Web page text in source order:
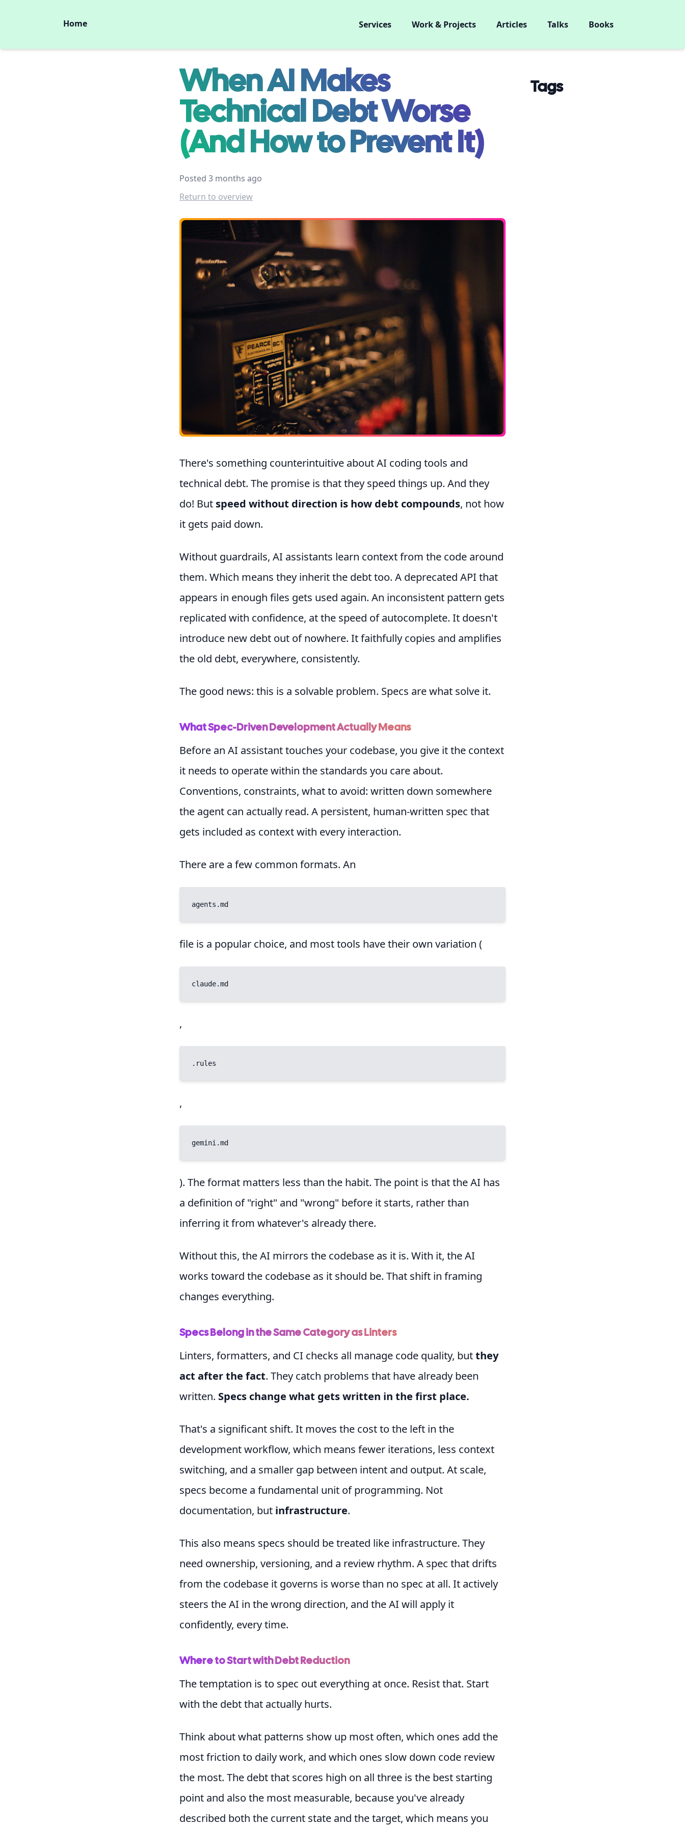
Home Services Work & Projects Articles Talks Books
When AI Makes
Technical Debt Worse
(And How to Prevent It)
Posted 3 months ago
Return to overview
There's something counterintuitive about AI coding tools and
technical debt. The promise is that they speed things up. And they
do! But speed without direction is how debt compounds, not how
it gets paid down.
Without guardrails, AI assistants learn context from the code around
them. Which means they inherit the debt too. A deprecated API that
appears in enough files gets used again. An inconsistent pattern gets
replicated with confidence, at the speed of autocomplete. It doesn't
introduce new debt out of nowhere. It faithfully copies and amplifies
the old debt, everywhere, consistently.
The good news: this is a solvable problem. Specs are what solve it.
What Spec-Driven Development Actually Means
Before an AI assistant touches your codebase, you give it the context
it needs to operate within the standards you care about.
Conventions, constraints, what to avoid: written down somewhere
the agent can actually read. A persistent, human-written spec that
gets included as context with every interaction.
There are a few common formats. An
agents.md
file is a popular choice, and most tools have their own variation (
claude.md
,
.rules
,
gemini.md
). The format matters less than the habit. The point is that the AI has
a definition of "right" and "wrong" before it starts, rather than
inferring it from whatever's already there.
Without this, the AI mirrors the codebase as it is. With it, the AI
works toward the codebase as it should be. That shift in framing
changes everything.
Specs Belong in the Same Category as Linters
Linters, formatters, and CI checks all manage code quality, butthey
act after the fact. They catch problems that have already been
written. Specs change what gets written in the first place.
That's a significant shift. It moves the cost to the left in the
development workflow, which means fewer iterations, less context
switching, and a smaller gap between intent and output. At scale,
specs become a fundamental unit of programming. Not
documentation, but infrastructure.
This also means specs should be treated like infrastructure. They
need ownership, versioning, and a review rhythm. A spec that drifts
from the codebase it governs is worse than no spec at all. It actively
steers the AI in the wrong direction, and the AI will apply it
confidently, every time.
Where to Start with Debt Reduction
The temptation is to spec out everything at once. Resist that. Start
with the debt that actually hurts.
Think about what patterns show up most often, which ones add the
most friction to daily work, and which ones slow down code review
the most. The debt that scores high on all three is the best starting
point and also the most measurable, because you've already
described both the current state and the target, which means you
Tags